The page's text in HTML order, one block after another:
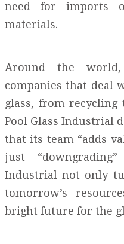
need for imports
materials.
Around the
companies that deal
glass, from
Pool Glass Industrial
that its team “adds
just
Industrial not only
tomorrow’s
bright future for the